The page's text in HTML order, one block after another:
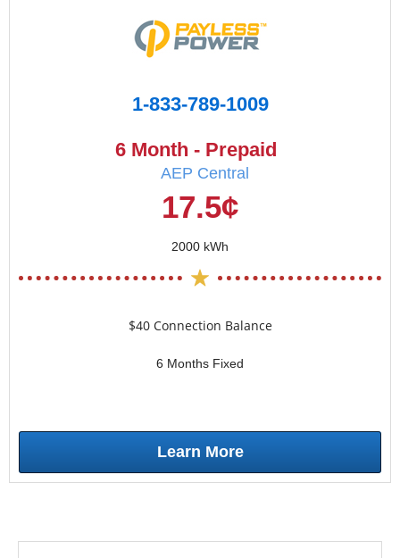
1-833-789-1009
6 Month - Prepaid
AEP Central
17.5¢
2000 kWh
$40 Connection Balance
6 Months Fixed
Learn More